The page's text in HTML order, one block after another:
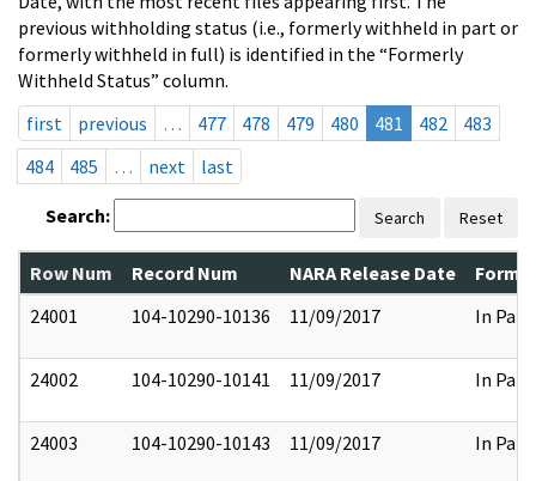
previous withholding status (i.e., formerly withheld in part or
formerly withheld in full) is identified in the “Formerly
Withheld Status” column.
first
previous … 477 478 479 480 481 482
483
484
485 … next last
Search: Search Reset
Row Num Record Num NARA Release Date
24001
104-10290-10136 11/09/2017 In Part
24002 104-10290-10141 11/09/2017 In Part
24003 104-10290-10143 11/09/2017 In Part